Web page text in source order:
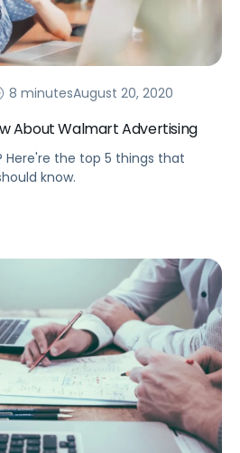
8 minutesAugust 20, 2020
About Walmart Advertising
Here're the top 5 things that
know.